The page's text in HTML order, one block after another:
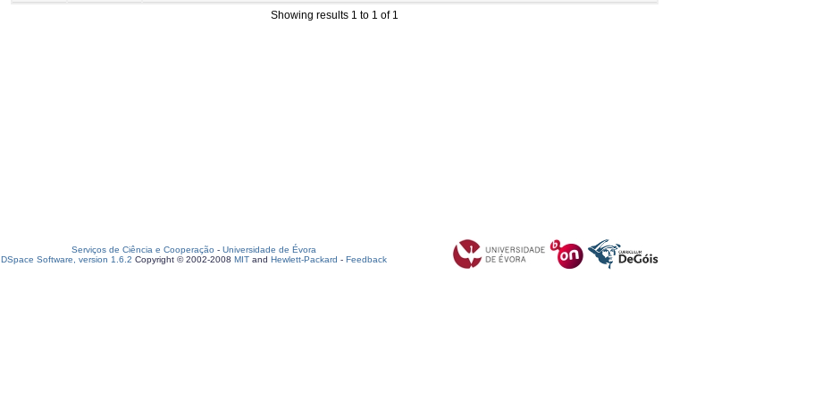
Showing results 1 to 1 of 1
Serviços de Ciência e Cooperação - Universidade de Évora
DSpace Software, version 1.6.2 Copyright © 2002-2008 MIT and Hewlett-Packard - Feedback